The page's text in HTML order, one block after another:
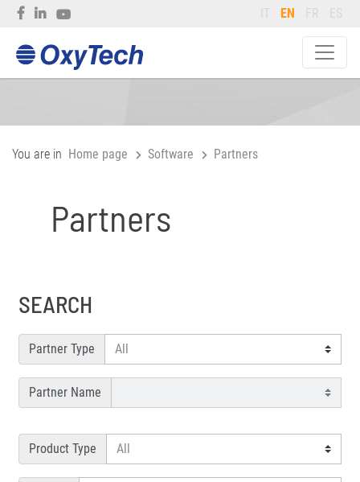
IT EN FR ES
You are in Home page Software Partners
Partners
SEARCH
Partner Type
Partner Name
Product Type